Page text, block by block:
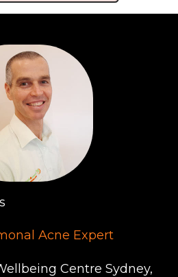
Acne Expert
Centre Sydney,